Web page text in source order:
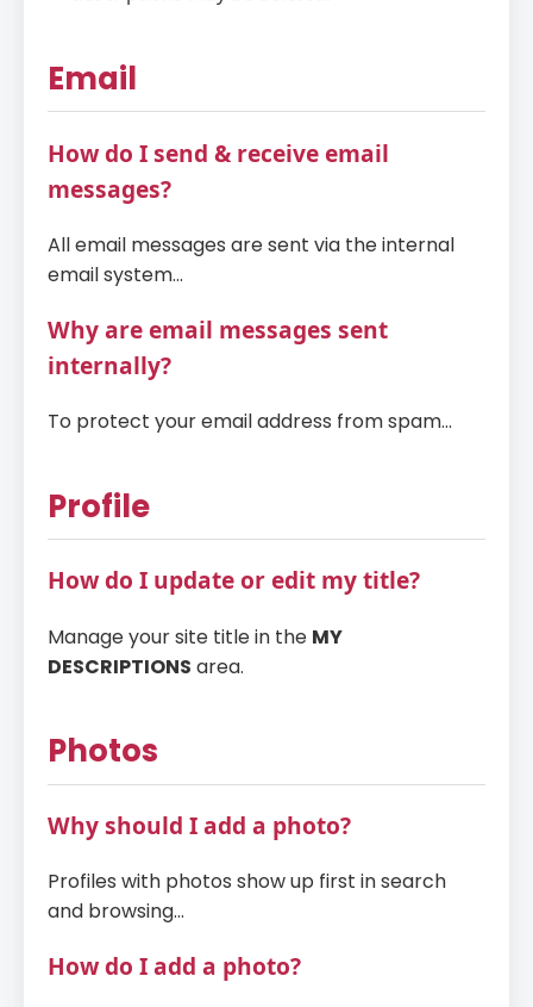
Email
How do I send & receive email
messages?
All email messages are sent via the internal
email system...
Why are email messages sent
internally?
To protect your email address from spam...
Profile
How do I update or edit my title?
Manage your site title in the MY
DESCRIPTIONS area.
Photos
Why should I add a photo?
Profiles with photos show up first in search
and browsing...
How do I add a photo?